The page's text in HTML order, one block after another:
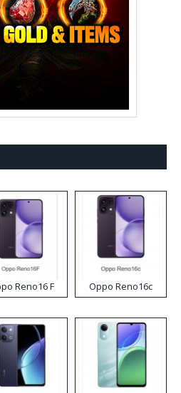
Reno16 F Oppo Reno16c